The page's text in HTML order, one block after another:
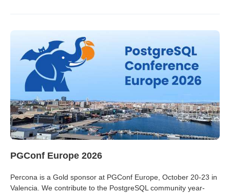
PGConf Europe 2026
Percona is a Gold sponsor at PGConf Europe, October 20-23 in
Valencia. We contribute to the PostgreSQL community year-